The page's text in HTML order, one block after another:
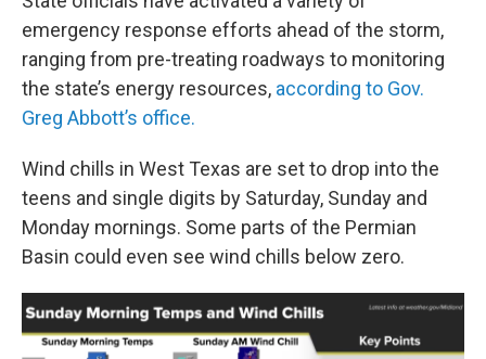
emergency response efforts ahead of the storm,
ranging from pre-treating roadways to monitoring
the state’s energy resources, according to Gov.
Greg Abbott’s office.
Wind chills in West Texas are set to drop into the
teens and single digits by Saturday, Sunday and
Monday mornings. Some parts of the Permian
Basin could even see wind chills below zero.